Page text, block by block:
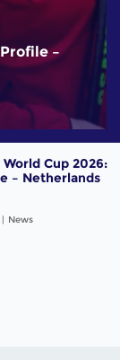
–
Cup 2026:
– Netherlands
News